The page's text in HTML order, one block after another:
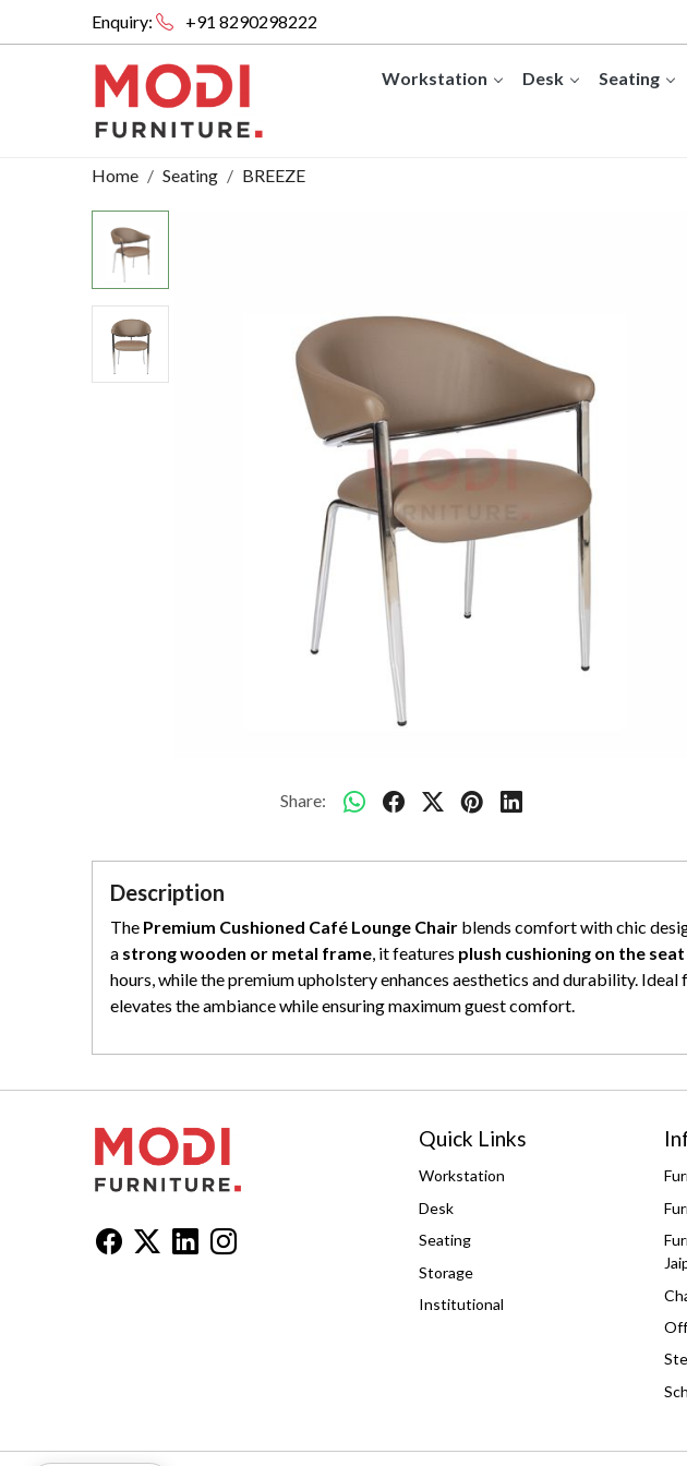
Enquiry: +91 8290298222
Workstation Desk Seating
Home Seating BREEZE
Share:
Description
The Premium Cushioned Café Lounge Chair blends comfort with chic
a strong wooden or metal frame, it features plush cushioning on the
hours, while the premium upholstery enhances aesthetics and durability. Ideal
elevates the ambiance while ensuring maximum guest comfort.
Quick Links
Workstation
Desk
Seating
Storage
Institutional